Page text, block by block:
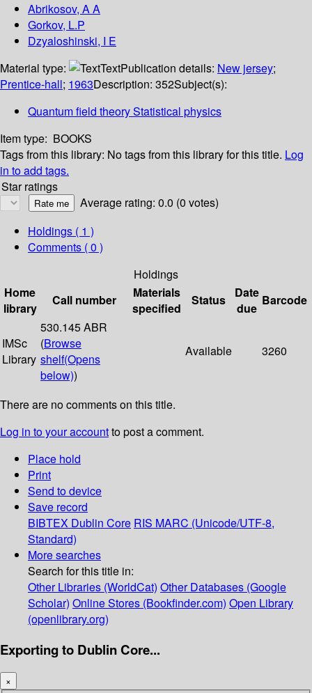
Abrikosov, A A
Gorkov, L.P
Dzyaloshinski, I E
Material type:
TextPublication details: New jersey;
Prentice-hall; 1963Description: 352Subject(s):
Quantum field theory Statistical physics
Item type: BOOKS
Tags from this library: No tags from this library for this title. Log
in to add tags.
Star ratings
Average rating: 0.0 (0 votes)
Holdings ( 1 )
Comments ( 0 )
Holdings
Home
library
Call number
Materials
specified
Status
Date
due
Barcode
IMSc
Library
530.145 ABR
(Browse
shelf(Opens
below))
Available 3260
There are no comments on this title.
Log in to your accountto post a comment.
Place hold
Print
Send to device
Save record
BIBTEX Dublin Core RIS MARC (Unicode/UTF-8,
Standard)
More searches
Search for this title in:
Other Libraries (WorldCat) Other Databases (Google
Scholar) Online Stores (Bookfinder.com) Open Library
(openlibrary.org)
Exporting to Dublin Core...
×